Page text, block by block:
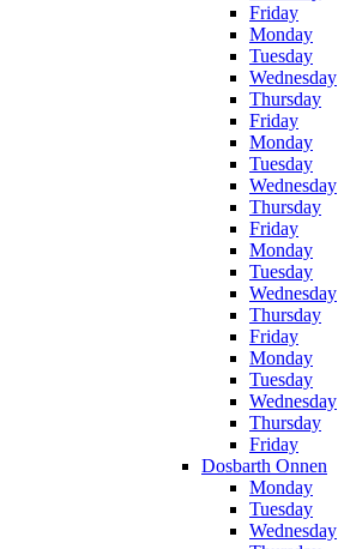
Friday
Monday
Tuesday
Wednesday
Thursday
Friday
Monday
Tuesday
Wednesday
Thursday
Friday
Monday
Tuesday
Wednesday
Thursday
Friday
Monday
Tuesday
Wednesday
Thursday
Friday
Dosbarth Onnen
Monday
Tuesday
Wednesday